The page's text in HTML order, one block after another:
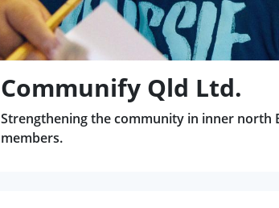
Communify Qld Ltd.
Strengthening the community in inner north
members.